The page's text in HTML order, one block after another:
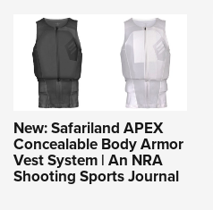
New: Safariland APEX
Concealable Body Armor
Vest System | An NRA
Shooting Sports Journal